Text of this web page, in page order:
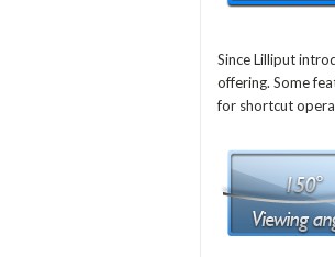
Since Lilliput
offering. Some
for shortcut